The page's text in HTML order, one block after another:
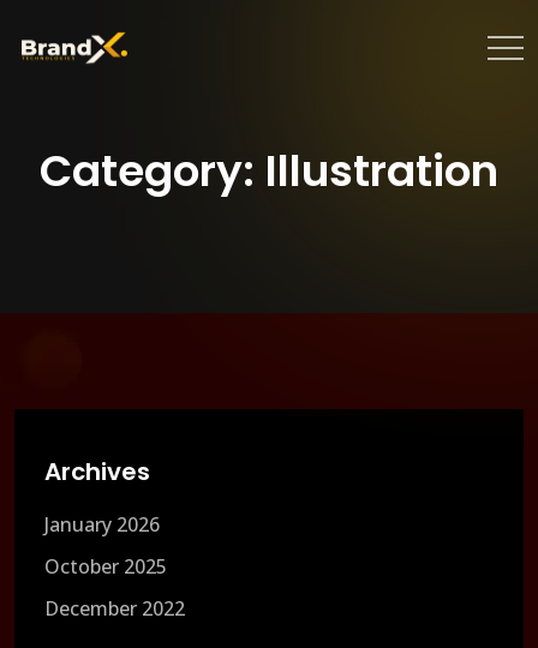
Category: Illustration
Archives
January 2026
October 2025
December 2022